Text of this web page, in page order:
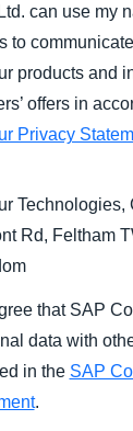
can use my
to
products and
offers in
Privacy
Technologies,
Rd, Feltham
that SAP
data with
in the SAP
.